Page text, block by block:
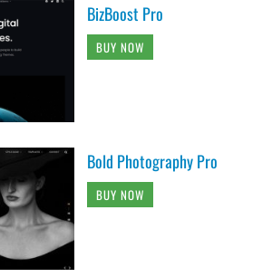
BizBoost Pro
BUY NOW
Bold Photography Pro
BUY NOW